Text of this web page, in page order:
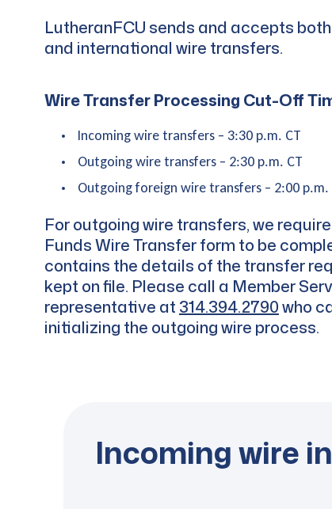
LutheranFCU sends and accepts
and international wire transfers.
Wire Transfer Processing Cut-Off
Incoming wire transfers – 3:30 p.m. CT
Outgoing wire transfers – 2:30 p.m. CT
Outgoing foreign wire transfers – 2:00 p.m.
For outgoing wire transfers, we
Funds Wire Transfer form to be
contains the details of the transfer
kept on file. Please call a Member
representative at 314.394.2790who
initializing the outgoing wire process.
Incoming wire